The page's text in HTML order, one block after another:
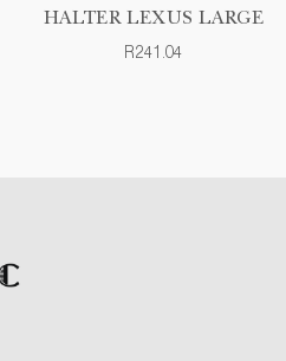
HALTER LEXUS LARGE
R241.04